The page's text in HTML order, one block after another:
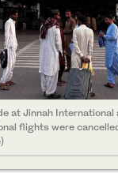
at Jinnah
flights were